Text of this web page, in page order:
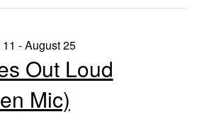
- August 25
Out Loud
Mic)